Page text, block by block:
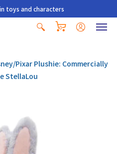
toys and characters
0
Pixar Plushie: Commercially
StellaLou